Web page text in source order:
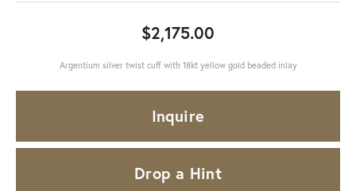
$2,175.00
Argentium silver twist cuff with 18kt yellow gold beaded inlay
Inquire
Drop a Hint